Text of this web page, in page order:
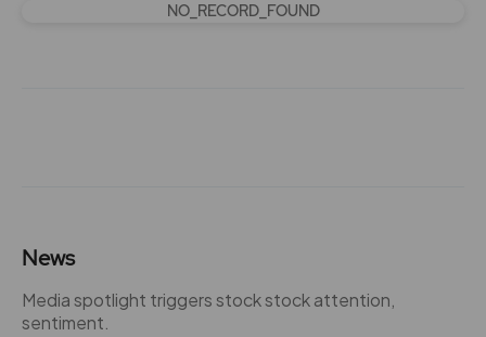
NO_RECORD_FOUND
News
Media spotlight triggers stock stock attention,
sentiment.